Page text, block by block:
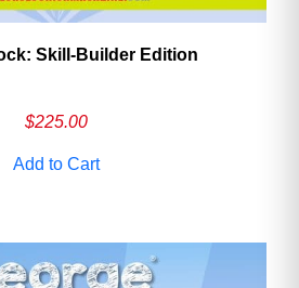
Skill‑Builder Edition
$225.00
Add to Cart